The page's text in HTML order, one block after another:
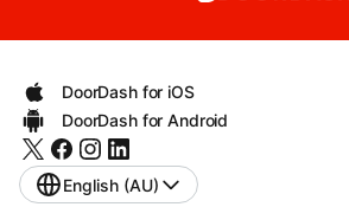
DoorDash for iOS
DoorDash for Android
English (AU)